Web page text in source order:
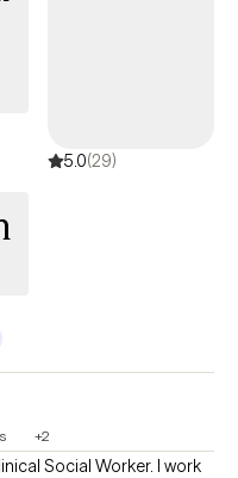
5.0(29)
+2
Social Worker. I work